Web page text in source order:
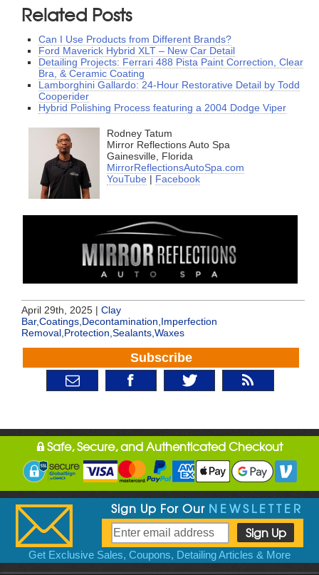
Related Posts
Can I Use Products from Different Brands?
Ford Maverick Hybrid XLT – New Car Detail
Detailing Projects: Ferrari 488 Pista Paint Correction, Clear
Bra, & Ceramic Coating
Lamborghini Gallardo: 24-Hour Restorative Detail by Todd
Cooperider
Hybrid Polishing Process featuring a 2004 Dodge Viper
Rodney Tatum
Mirror Reflections Auto Spa
Gainesville, Florida
MirrorReflectionsAutoSpa.com
YouTube | Facebook
April 29th, 2025 | Clay
Bar,Coatings,Decontamination,Imperfection
Removal,Protection,Sealants,Waxes
Subscribe
Safe, Secure, and Authenticated Checkout
Sign Up For Our NEWSLETTER
Get Exclusive Sales, Coupons, Detailing Articles & More